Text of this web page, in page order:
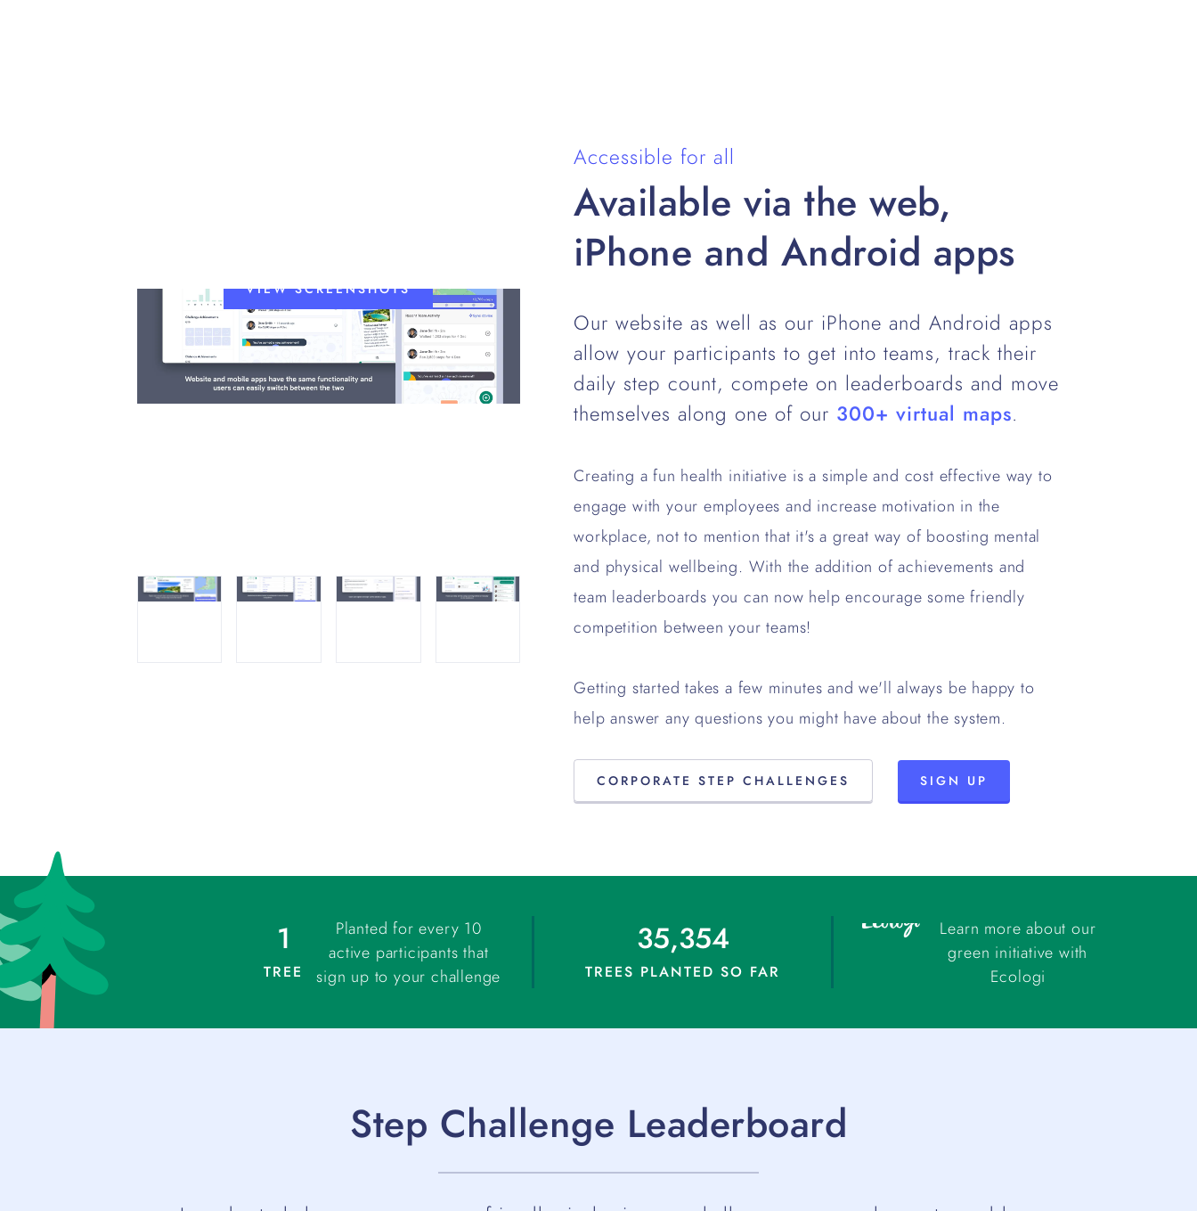
VIEW SCREENSHOTS
Accessible for all
Available via the web,
iPhone and Android apps
Our website as well as our iPhone and Android apps
allow your participants to get into teams, track their
daily step count, compete on leaderboards and move
themselves along one of our 300+ virtual maps.
Creating a fun health initiative is a simple and cost effective way to
engage with your employees and increase motivation in the
workplace, not to mention that it's a great way of boosting mental
and physical wellbeing. With the addition of achievements and
team leaderboards you can now help encourage some friendly
competition between your teams!
Getting started takes a few minutes and we'll always be happy to
help answer any questions you might have about the system.
CORPORATE STEP CHALLENGES SIGN UP
1
TREE
Planted for every 10
active participants that
sign up to your challenge
35,354
TREES PLANTED SO FAR
Learn more about our
green initiative with
Ecologi
Step Challenge Leaderboard